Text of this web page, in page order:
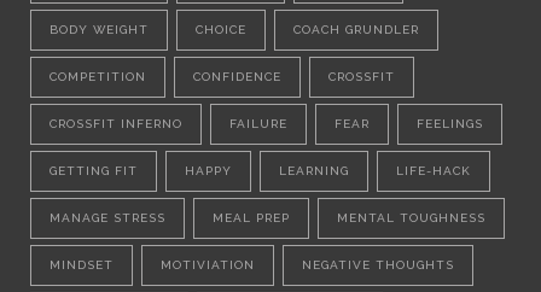
BODY WEIGHT CHOICE COACH GRUNDLER
COMPETITION CONFIDENCE CROSSFIT
CROSSFIT INFERNO FAILURE FEAR FEELINGS
GETTING FIT HAPPY LEARNING LIFE-HACK
MANAGE STRESS MEAL PREP MENTAL TOUGHNESS
MINDSET MOTIVIATION NEGATIVE THOUGHTS